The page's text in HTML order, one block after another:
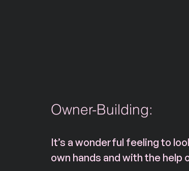
Owner-Building:
It’s a wonderful feeling to
own hands and with the help